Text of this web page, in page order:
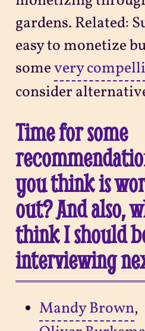
gardens. Related:
easy to monetize
somevery
consider
Time for some
you think is
out? And also,
think I should
interviewing
Mandy Brown,